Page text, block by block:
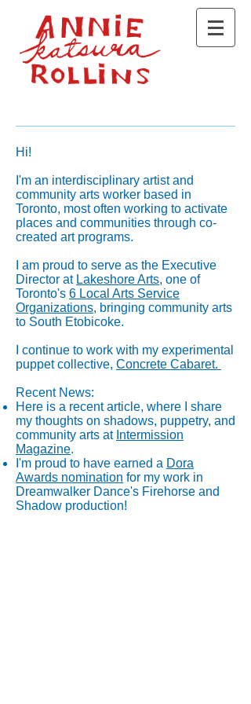
Hi!
I'm an interdisciplinary artist and
community arts worker based in
Toronto, most often working to activate
places and communities through co-
created art programs.
I am proud to serve as the Executive
Director at Lakeshore Arts, one of
Toronto's 6 Local Arts Service
Organizations, bringing community arts
to South Etobicoke.
I continue to work with my experimental
puppet collective, Concrete Cabaret.
Recent News:
Here is a recent article, where I share
my thoughts on shadows, puppetry, and
community arts at Intermission
Magazine.
I'm proud to have earned a Dora
Awards nomination for my work in
Dreamwalker Dance's Firehorse and
Shadow production!